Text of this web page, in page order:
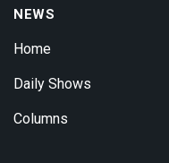
NEWS
Home
Daily Shows
Columns